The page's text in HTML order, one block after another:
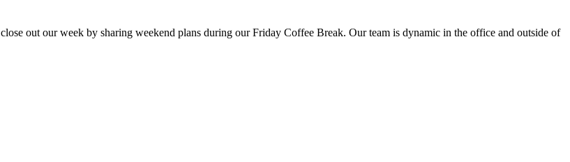
out our week by sharing weekend plans during our Friday Coffee Break. Our team is dynamic in the office and outside of